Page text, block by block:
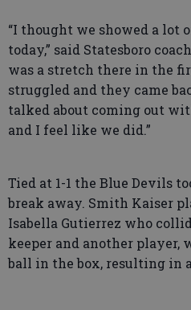
“I thought we showed a lot
today,” said Statesboro
was a stretch there in the
struggled and they came
talked about coming out
and I feel like we did.”
Tied at 1-1 the Blue Devils
break away. Smith Kaiser
Isabella Gutierrez who
keeper and another player,
ball in the box, resulting in